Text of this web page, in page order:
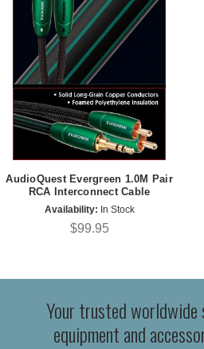
AudioQuest Evergreen 1.0M Pair
RCA Interconnect Cable
Availability: In Stock
$99.95
Your trusted worldwide
equipment and